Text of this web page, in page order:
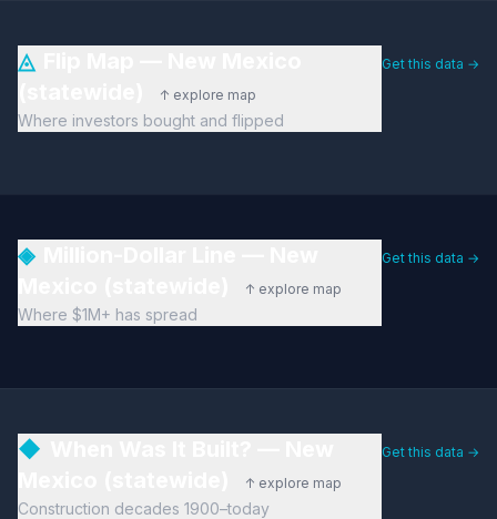
◬
↑ explore map
Where investors bought and flipped
Get this data →
◈
↑ explore map
Where $1M+ has spread
Get this data →
◆
↑ explore map
Construction decades 1900–today
Get this data →